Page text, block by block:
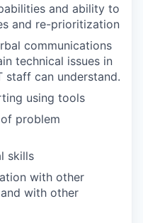
and ability to
and re-prioritization
communications
technical issues in
staff can understand.
using tools
problem
skills
with other
with other